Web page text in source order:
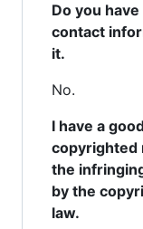
Do you
contact
it.
No.
I have a
copyrighted
the
by the
law.